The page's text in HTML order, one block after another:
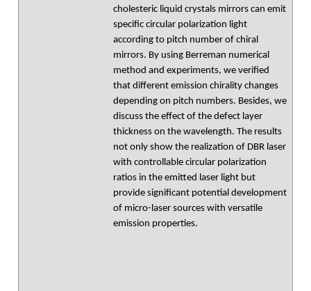
cholesteric liquid crystals mirrors can emit
specific circular polarization light
according to pitch number of chiral
mirrors. By using Berreman numerical
method and experiments, we verified
that different emission chirality changes
depending on pitch numbers. Besides, we
discuss the effect of the defect layer
thickness on the wavelength. The results
not only show the realization of DBR laser
with controllable circular polarization
ratios in the emitted laser light but
provide significant potential development
of micro-laser sources with versatile
emission properties.